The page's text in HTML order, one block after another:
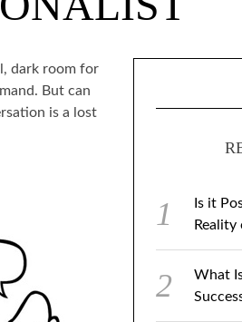
dark room for
But can
is a lost
Is it
Reality
What